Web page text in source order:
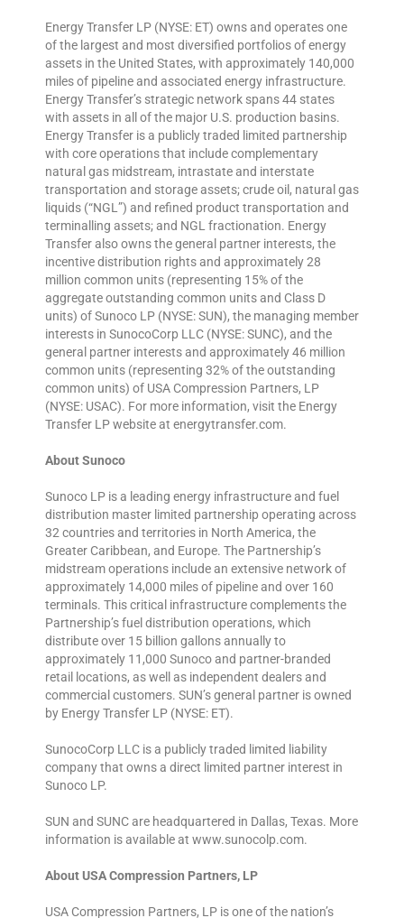
Energy Transfer LP (NYSE: ET) owns and operates one
of the largest and most diversified portfolios of energy
assets in the United States, with approximately 140,000
miles of pipeline and associated energy infrastructure.
Energy Transfer’s strategic network spans 44 states
with assets in all of the major U.S. production basins.
Energy Transfer is a publicly traded limited partnership
with core operations that include complementary
natural gas midstream, intrastate and interstate
transportation and storage assets; crude oil, natural gas
liquids (“NGL”) and refined product transportation and
terminalling assets; and NGL fractionation. Energy
Transfer also owns the general partner interests, the
incentive distribution rights and approximately 28
million common units (representing 15% of the
aggregate outstanding common units and Class D
units) of Sunoco LP (NYSE: SUN), the managing member
interests in SunocoCorp LLC (NYSE: SUNC), and the
general partner interests and approximately 46 million
common units (representing 32% of the outstanding
common units) of USA Compression Partners, LP
(NYSE: USAC). For more information, visit the Energy
Transfer LP website at energytransfer.com.
About Sunoco
Sunoco LP is a leading energy infrastructure and fuel
distribution master limited partnership operating across
32 countries and territories in North America, the
Greater Caribbean, and Europe. The Partnership’s
midstream operations include an extensive network of
approximately 14,000 miles of pipeline and over 160
terminals. This critical infrastructure complements the
Partnership’s fuel distribution operations, which
distribute over 15 billion gallons annually to
approximately 11,000 Sunoco and partner-branded
retail locations, as well as independent dealers and
commercial customers. SUN’s general partner is owned
by Energy Transfer LP (NYSE: ET).
SunocoCorp LLC is a publicly traded limited liability
company that owns a direct limited partner interest in
Sunoco LP.
SUN and SUNC are headquartered in Dallas, Texas. More
information is available at www.sunocolp.com.
About USA Compression Partners, LP
USA Compression Partners, LP is one of the nation’s